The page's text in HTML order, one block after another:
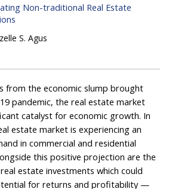
Non-traditional Real Estate
S. Agus
from the economic slump brought
pandemic, the real estate market
catalyst for economic growth. In
estate market is experiencing an
in commercial and residential
this positive projection are the
estate investments which could
for returns and profitability —